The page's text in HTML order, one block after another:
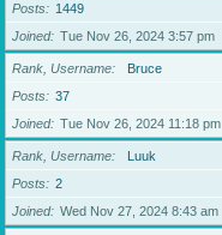
Posts
1449
Joined
Tue Nov 26, 2024 3:57 pm
Rank, Username
Bruce
Posts
37
Joined
Tue Nov 26, 2024 11:18 pm
Rank, Username
Luuk
Posts
2
Joined
Wed Nov 27, 2024 8:43 am